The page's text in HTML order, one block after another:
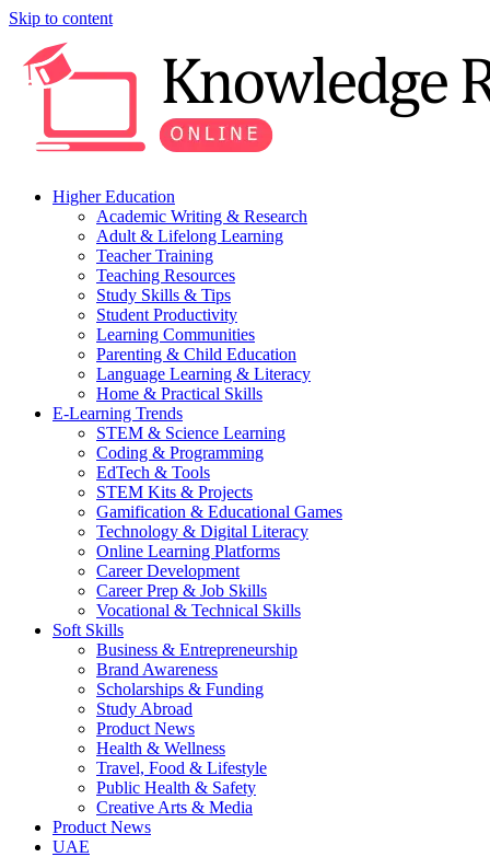
Skip to content
Higher Education
Academic Writing & Research
Adult & Lifelong Learning
Teacher Training
Teaching Resources
Study Skills & Tips
Student Productivity
Learning Communities
Parenting & Child Education
Language Learning & Literacy
Home & Practical Skills
E-Learning Trends
STEM & Science Learning
Coding & Programming
EdTech & Tools
STEM Kits & Projects
Gamification & Educational Games
Technology & Digital Literacy
Online Learning Platforms
Career Development
Career Prep & Job Skills
Vocational & Technical Skills
Soft Skills
Business & Entrepreneurship
Brand Awareness
Scholarships & Funding
Study Abroad
Product News
Health & Wellness
Travel, Food & Lifestyle
Public Health & Safety
Creative Arts & Media
Product News
UAE